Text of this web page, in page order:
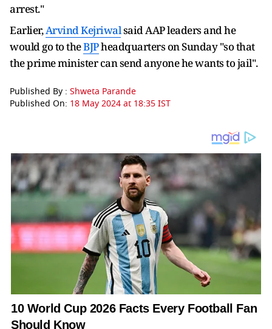
arrest."
Earlier,Arvind Kejriwalsaid AAP leaders and he
would go to theBJPheadquarters on Sunday "so that
the prime minister can send anyone he wants to jail".
Published By : Shweta Parande
Published On: 18 May 2024 at 18:35 IST